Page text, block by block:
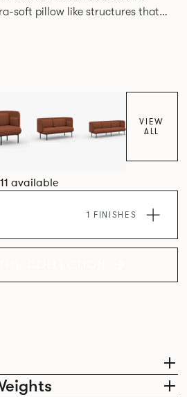
soft pillow like structures that
of the chair to be hidden. Plum
VIEW
ALL
available
1 FINISHES